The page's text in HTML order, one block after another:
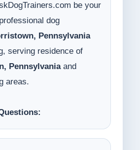
be your
dog
Pennsylvania
serving residence of
Pennsylvaniaand
areas.